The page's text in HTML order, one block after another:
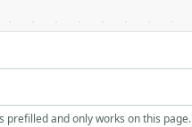
prefilled and only works on this page.